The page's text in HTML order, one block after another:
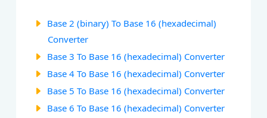
Base 2 (binary) To Base 16 (hexadecimal)
Converter
Base 3 To Base 16 (hexadecimal) Converter
Base 4 To Base 16 (hexadecimal) Converter
Base 5 To Base 16 (hexadecimal) Converter
Base 6 To Base 16 (hexadecimal) Converter